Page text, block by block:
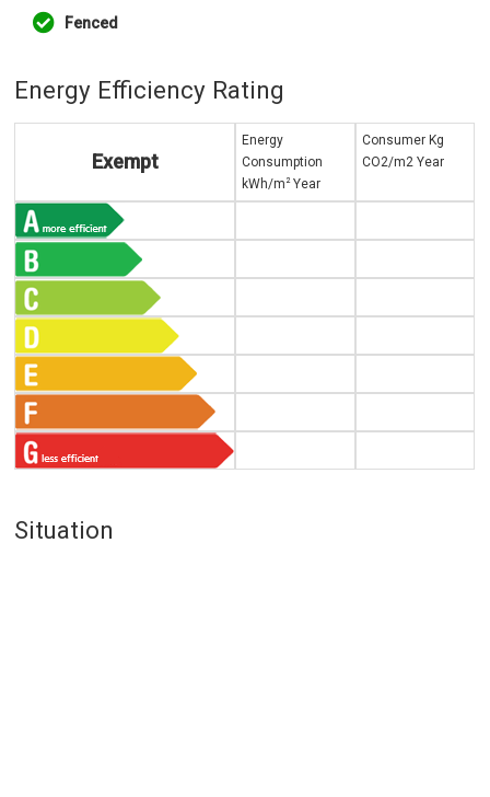
Fenced
Energy Efficiency Rating
Exempt
Energy
Consumption
kWh/m 2Year
Consumer Kg
CO2/m2 Year
Situation